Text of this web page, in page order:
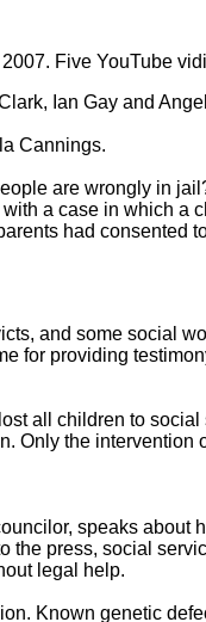
Five YouTube
Ian Gay and
Cannings.
are wrongly in
a case in which a
had consented
and some social
for providing
all children to
Only the intervention
speaks about
the press, social
legal help.
Known genetic